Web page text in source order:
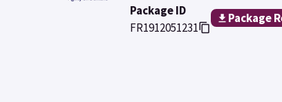
Package ID
FR1912051231
Package